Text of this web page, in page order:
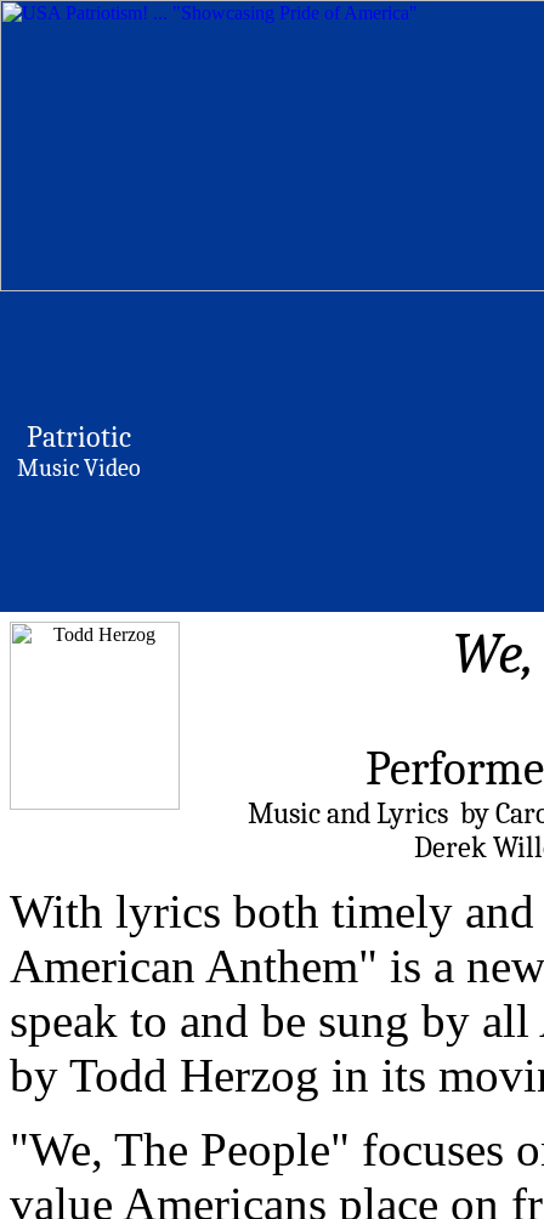
Patriotic
Music Video
Music and Lyrics by
Derek
With lyrics both timely and
American Anthem" is a
speak to and be sung by
by Todd Herzog in its
"We, The People" focuses
value Americans place on